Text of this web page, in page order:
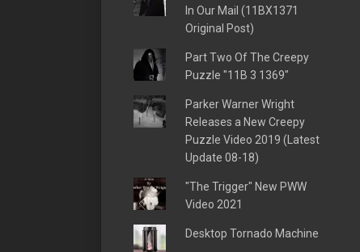
In Our Mail (11BX1371
Original Post)
Part Two Of The Creepy
Puzzle "11B 3 1369"
Parker Warner Wright
Releases a New Creepy
Puzzle Video 2019 (Latest
Update 08-18)
"The Trigger" New PWW
Video 2021
Desktop Tornado Machine